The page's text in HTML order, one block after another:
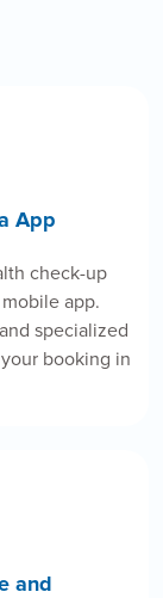
App
check-up
app.
specialized
booking in
and